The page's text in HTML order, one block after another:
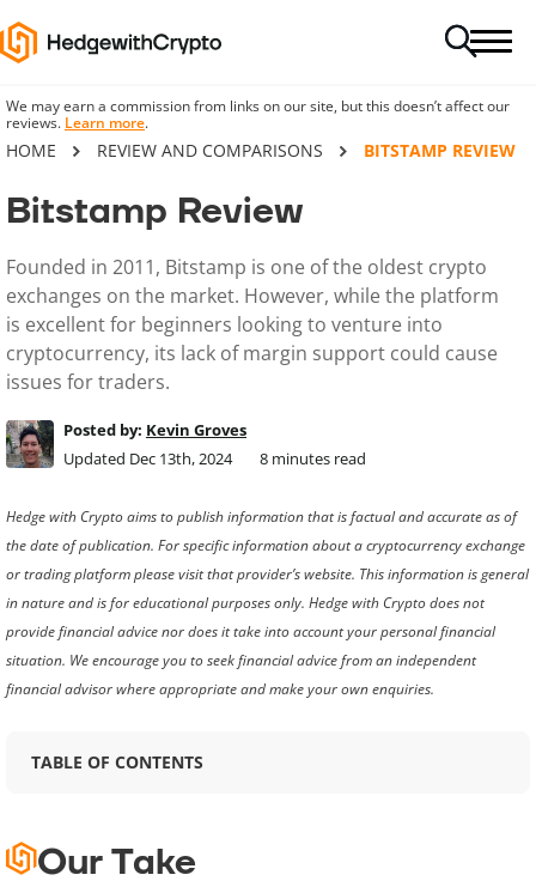
We may earn a commission from links on our site, but this doesn’t affect our
reviews. Learn more.
HOME REVIEW AND COMPARISONS BITSTAMP REVIEW
Bitstamp Review
Founded in 2011, Bitstamp is one of the oldest crypto
exchanges on the market. However, while the platform
is excellent for beginners looking to venture into
cryptocurrency, its lack of margin support could cause
issues for traders.
Posted by: Kevin Groves
Updated Dec 13th, 2024
8 minutes read
Hedge with Crypto aims to publish information that is factual and accurate as of
the date of publication. For specific information about a cryptocurrency exchange
or trading platform please visit that provider’s website. This information is general
in nature and is for educational purposes only. Hedge with Crypto does not
provide financial advice nor does it take into account your personal financial
situation. We encourage you to seek financial advice from an independent
financial advisor where appropriate and make your own enquiries.
TABLE OF CONTENTS
Our Take